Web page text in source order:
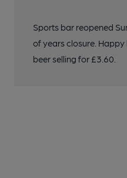
Sports bar reopened
of years closure.
beer selling for £3.60.